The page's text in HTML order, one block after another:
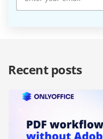
Recent posts